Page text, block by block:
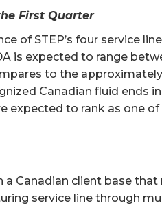
First Quarter
of STEP’s four service
is expected to range
to the
Canadian fluid ends
expected to rank as one
a Canadian client base
service line through